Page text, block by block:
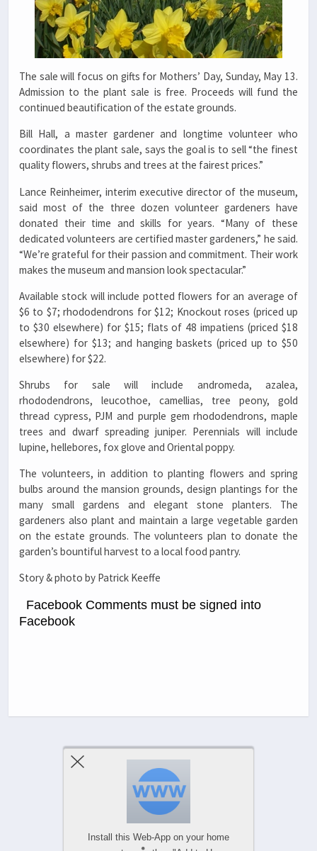
The sale will focus on gifts for Mothers’ Day, Sunday, May 13.
Admission to the plant sale is free. Proceeds will fund the
continued beautification of the estate grounds.
Bill Hall, a master gardener and longtime volunteer who
coordinates the plant sale, says the goal is to sell “the finest
quality flowers, shrubs and trees at the fairest prices.”
Lance Reinheimer, interim executive director of the museum,
said most of the three dozen volunteer gardeners have
donated their time and skills for years. “Many of these
dedicated volunteers are certified master gardeners,” he said.
“We’re grateful for their passion and commitment. Their work
makes the museum and mansion look spectacular.”
Available stock will include potted flowers for an average of
$6 to $7; rhododendrons for $12; Knockout roses (priced up
to $30 elsewhere) for $15; flats of 48 impatiens (priced $18
elsewhere) for $13; and hanging baskets (priced up to $50
elsewhere) for $22.
Shrubs for sale will include andromeda, azalea,
rhododendrons, leucothoe, camellias, tree peony, gold
thread cypress, PJM and purple gem rhododendrons, maple
trees and dwarf spreading juniper. Perennials will include
lupine, hellebores, fox glove and Oriental poppy.
The volunteers, in addition to planting flowers and spring
bulbs around the mansion grounds, design plantings for the
many small gardens and elegant stone planters. The
gardeners also plant and maintain a large vegetable garden
on the estate grounds. The volunteers plan to donate the
garden’s bountiful harvest to a local food pantry.
Story & photo by Patrick Keeffe
Facebook Comments must be signed into
Facebook
Comments Are Closed
Install this Web-App on your home